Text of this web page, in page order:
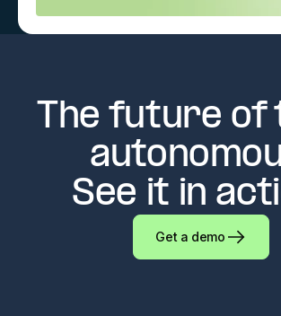
The future of
See it in
Get a demo